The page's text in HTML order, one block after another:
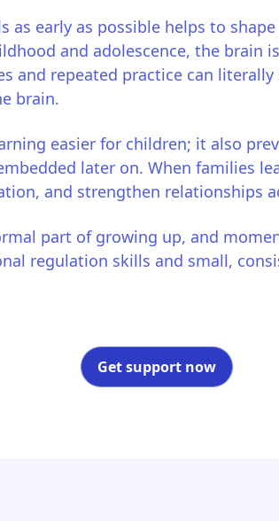
early as possible helps to
and adolescence, the brain
and repeated practice can
brain.
easier for children; it also
later on. When families
and strengthen relationships
part of growing up, and
regulation skills and small,
Get support now